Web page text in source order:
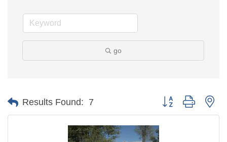
go
Results Found: 7 Button group with